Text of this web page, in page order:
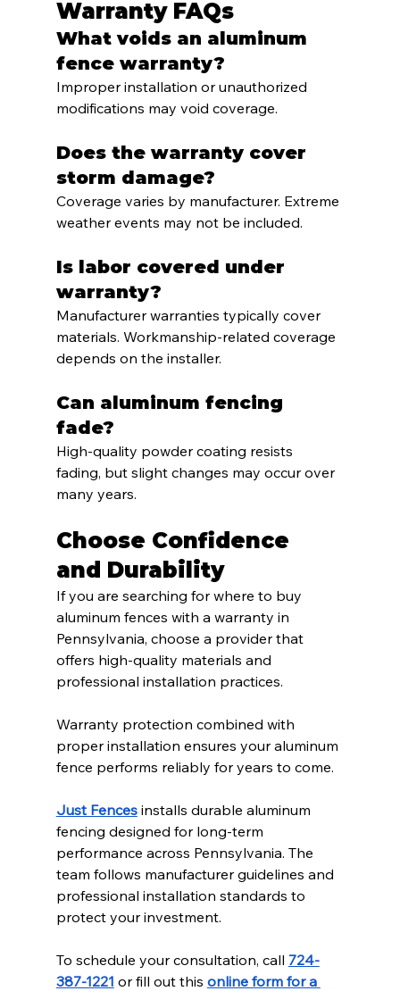
Warranty FAQs
What voids an aluminum
fence warranty?
Improper installation or unauthorized
modifications may void coverage.
Does the warranty cover
storm damage?
Coverage varies by manufacturer. Extreme
weather events may not be included.
Is labor covered under
warranty?
Manufacturer warranties typically cover
materials. Workmanship-related coverage
depends on the installer.
Can aluminum fencing
fade?
High-quality powder coating resists
fading, but slight changes may occur over
many years.
Choose Confidence
and Durability
If you are searching for where to buy
aluminum fences with a warranty in
Pennsylvania, choose a provider that
offers high-quality materials and
professional installation practices.
Warranty protection combined with
proper installation ensures your aluminum
fence performs reliably for years to come.
Just Fences installs durable aluminum
fencing designed for long-term
performance across Pennsylvania. The
team follows manufacturer guidelines and
professional installation standards to
protect your investment.
To schedule your consultation, call 724-
387-1221 or fill out this online form for a